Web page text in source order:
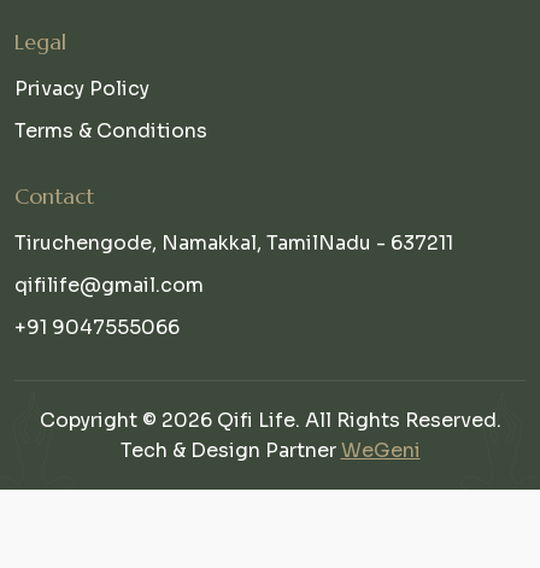
Legal
Privacy Policy
Terms & Conditions
Contact
Tiruchengode, Namakkal, TamilNadu - 637211
qifilife@gmail.com
+91 9047555066
Copyright © 2026 Qifi Life. All Rights Reserved.
Tech & Design PartnerWeGeni